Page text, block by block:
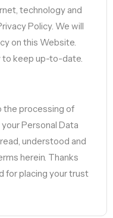
technology and
Policy. We will
on this Website.
to keep up-to-date.
the processing of
Personal Data
understood and
herein. Thanks
for placing your trust